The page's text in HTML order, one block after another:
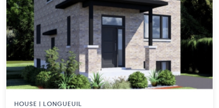
HOUSE | LONGUEUIL